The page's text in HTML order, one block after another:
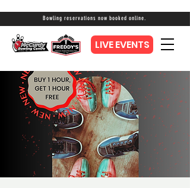
Bowling reservations now booked online.
LIVE EVENTS